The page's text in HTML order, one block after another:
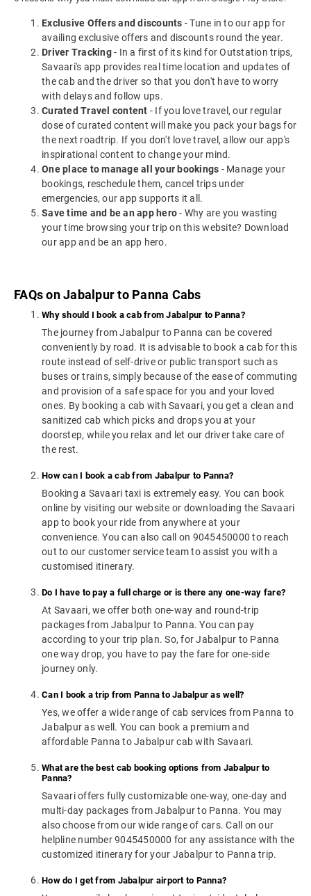
Exclusive Offers and discounts - Tune in to our app for
availing exclusive offers and discounts round the year.
Driver Tracking- In a first of its kind for Outstation trips,
Savaari's app provides real time location and updates of
the cab and the driver so that you don't have to worry
with delays and follow ups.
Curated Travel content - If you love travel, our regular
dose of curated content will make you pack your bags for
the next roadtrip. If you don't love travel, allow our app's
inspirational content to change your mind.
One place to manage all your bookings - Manage your
bookings, reschedule them, cancel trips under
emergencies, our app supports it all.
Save time and be an app hero- Why are you wasting
your time browsing your trip on this website? Download
our app and be an app hero.
FAQs on Jabalpur to Panna Cabs
Why should I book a cab from Jabalpur to Panna?
The journey from Jabalpur to Panna can be covered
conveniently by road. It is advisable to book a cab for this
route instead of self-drive or public transport such as
buses or trains, simply because of the ease of commuting
and provision of a safe space for you and your loved
ones. By booking a cab with Savaari, you get a clean and
sanitized cab which picks and drops you at your
doorstep, while you relax and let our driver take care of
the rest.
How can I book a cab from Jabalpur to Panna?
Booking a Savaari taxi is extremely easy. You can book
online by visiting our website or downloading the Savaari
app to book your ride from anywhere at your
convenience. You can also call on 9045450000 to reach
out to our customer service team to assist you with a
customised itinerary.
Do I have to pay a full charge or is there any one-way fare?
At Savaari, we offer both one-way and round-trip
packages from Jabalpur to Panna. You can pay
according to your trip plan. So, for Jabalpur to Panna
one way drop, you have to pay the fare for one-side
journey only.
Can I book a trip from Panna to Jabalpur as well?
Yes, we offer a wide range of cab services from Panna to
Jabalpur as well. You can book a premium and
affordable Panna to Jabalpur cab with Savaari.
What are the best cab booking options from Jabalpur to
Panna?
Savaari offers fully customizable one-way, one-day and
multi-day packages from Jabalpur to Panna. You may
also choose from our wide range of cars. Call on our
helpline number 9045450000 for any assistance with the
customized itinerary for your Jabalpur to Panna trip.
How do I get from Jabalpur airport to Panna?